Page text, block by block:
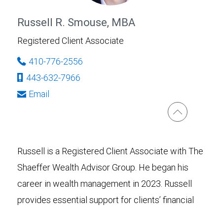
Russell R. Smouse, MBA
Registered Client Associate
410-776-2556
443-632-7966
Email
Russell is a Registered Client Associate with The
Shaeffer Wealth Advisor Group. He began his
career in wealth management in 2023. Russell
provides essential support for clients’ financial